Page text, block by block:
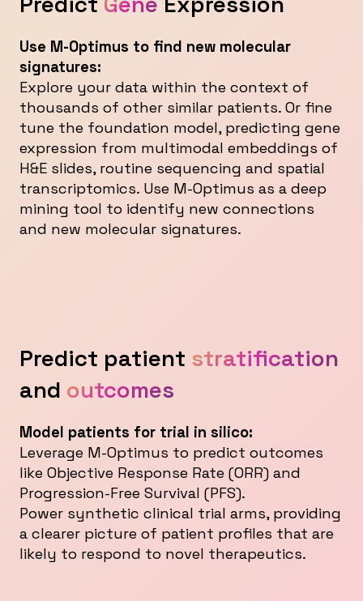
Use M-Optimus to find new molecular
signatures:
Explore your data within the context of
thousands of other similar patients. Or fine
tune the foundation model, predicting gene
expression from multimodal embeddings of
H&E slides, routine sequencing and spatial
transcriptomics. Use M-Optimus as a deep
mining tool to identify new connections
and new molecular signatures.
Predict patient stratification
and outcomes
Model patients for trial in silico:
Leverage M-Optimus to predict outcomes
like Objective Response Rate (ORR) and
Progression-Free Survival (PFS).
Power synthetic clinical trial arms, providing
a clearer picture of patient profiles that are
likely to respond to novel therapeutics.